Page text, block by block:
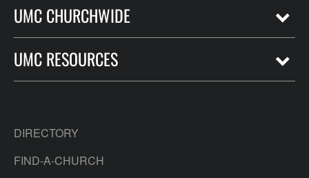
UMC CHURCHWIDE
UMC RESOURCES
DIRECTORY
FIND-A-CHURCH